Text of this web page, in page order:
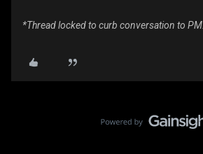
*Thread locked to curb conversation to PM.